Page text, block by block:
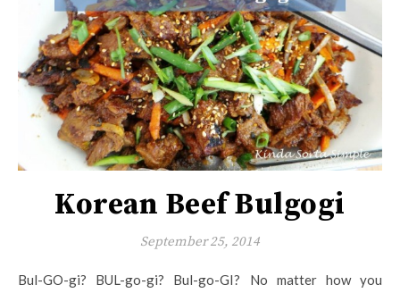
Korean Beef Bulgogi
September 25, 2014
Bul-GO-gi? BUL-go-gi? Bul-go-GI? No matter how you